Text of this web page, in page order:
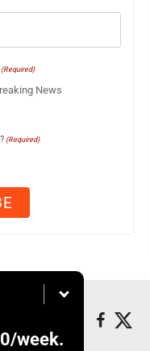
(Required)
News
(Required)
/week.